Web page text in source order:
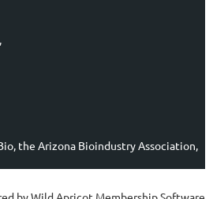
the Arizona Bioindustry Association,